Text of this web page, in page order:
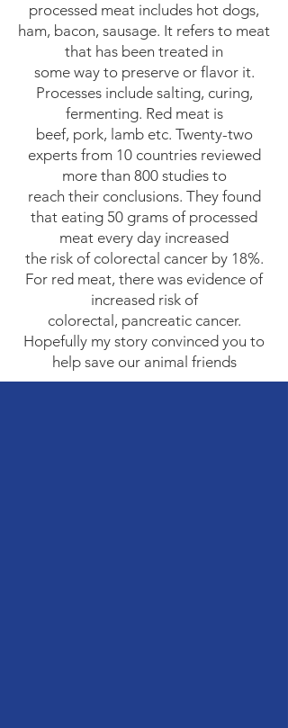
processed meat includes hot dogs,
ham, bacon, sausage. It refers to meat
that has been treated in
some way to preserve or flavor it.
Processes include salting, curing,
fermenting. Red meat is
beef, pork, lamb etc. Twenty-two
experts from 10 countries reviewed
more than 800 studies to
reach their conclusions. They found
that eating 50 grams of processed
meat every day increased
the risk of colorectal cancer by 18%.
For red meat, there was evidence of
increased risk of
colorectal, pancreatic cancer.
Hopefully my story convinced you to
help save our animal friends